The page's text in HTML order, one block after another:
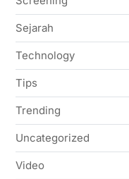
Sejarah
Technology
Tips
Trending
Uncategorized
Video